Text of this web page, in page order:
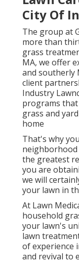
City Of
The group at
more than
grass
MA, we offer
and southerly
client
Industry
programs
grass and
home
That's why
the greatest
you are
we will
your lawn in
At Lawn
household
your lawn's
lawn
of experience
and revival to